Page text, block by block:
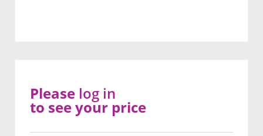
Please log in
to see your price